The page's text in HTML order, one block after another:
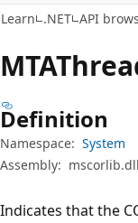
Learn .NET API
Definition
Namespace: System
Assembly: mscorlib.dll
Indicates that the